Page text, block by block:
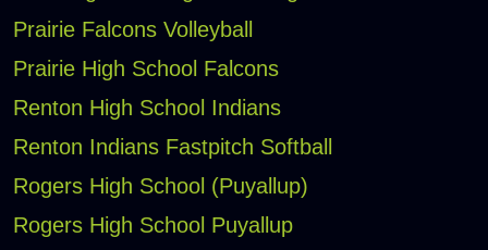
Prairie Falcons Volleyball
Prairie High School Falcons
Renton High School Indians
Renton Indians Fastpitch Softball
Rogers High School (Puyallup)
Rogers High School Puyallup